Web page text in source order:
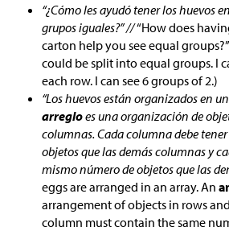
“¿Cómo les ayudó tener los huevos
grupos iguales?” //“How does
carton help you see equal
could be split into equal groups. I
each row. I can see 6 groups of 2.)
“Los huevos están organizados en
arregloes una organización de
columnas. Cada columna debe
objetos que las demás columnas y
mismo número de objetos que las
eggs are arranged in an array. An
arrangement of objects in rows
column must contain the same